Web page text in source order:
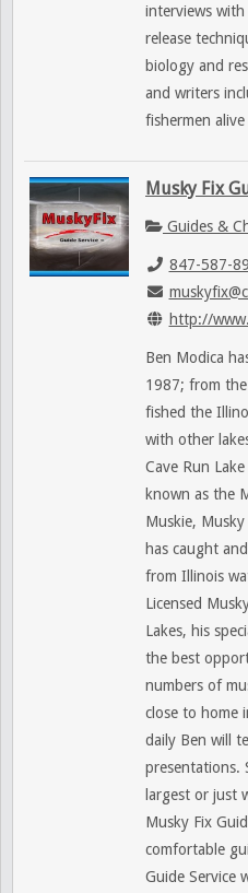
interviews
release
biology and
and writers
fishermen
Musky Fix
Guides &
847-587-
http://
Ben Modica
1987; from the
fished the
with other
Cave Run
known as the
Muskie,
has caught
from Illinois
Licensed
Lakes, his
the best
numbers of
close to home
daily Ben will
presentations.
largest or just
Musky Fix
comfortable
Guide Service